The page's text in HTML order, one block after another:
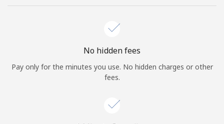
No hidden fees
Pay only for the minutes you use. No hidden charges or other
fees.